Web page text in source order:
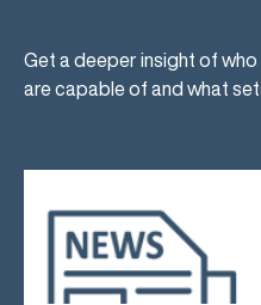
Get a deeper insight of
are capable of and what